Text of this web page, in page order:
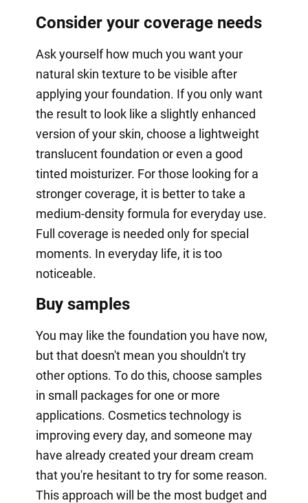
Consider your coverage needs
Ask yourself how much you want your
natural skin texture to be visible after
applying your foundation. If you only want
the result to look like a slightly enhanced
version of your skin, choose a lightweight
translucent foundation or even a good
tinted moisturizer. For those looking for a
stronger coverage, it is better to take a
medium-density formula for everyday use.
Full coverage is needed only for special
moments. In everyday life, it is too
noticeable.
Buy samples
You may like the foundation you have now,
but that doesn't mean you shouldn't try
other options. To do this, choose samples
in small packages for one or more
applications. Cosmetics technology is
improving every day, and someone may
have already created your dream cream
that you're hesitant to try for some reason.
This approach will be the most budget and